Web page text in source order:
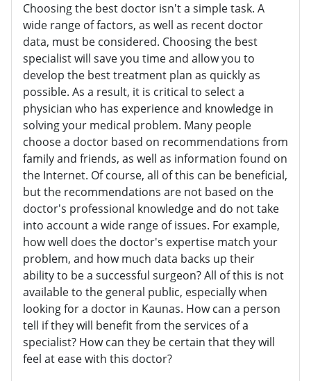
Choosing the best doctor isn't a simple task. A
wide range of factors, as well as recent doctor
data, must be considered. Choosing the best
specialist will save you time and allow you to
develop the best treatment plan as quickly as
possible. As a result, it is critical to select a
physician who has experience and knowledge in
solving your medical problem. Many people
choose a doctor based on recommendations from
family and friends, as well as information found on
the Internet. Of course, all of this can be beneficial,
but the recommendations are not based on the
doctor's professional knowledge and do not take
into account a wide range of issues. For example,
how well does the doctor's expertise match your
problem, and how much data backs up their
ability to be a successful surgeon? All of this is not
available to the general public, especially when
looking for a doctor in Kaunas. How can a person
tell if they will benefit from the services of a
specialist? How can they be certain that they will
feel at ease with this doctor?